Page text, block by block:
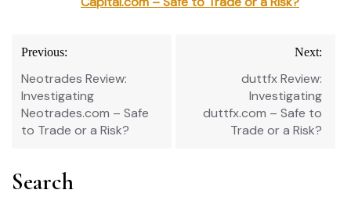
Post
navigation
Previous:
Neotrades Review:
Investigating
Neotrades.com – Safe
to Trade or a Risk?
Next:
duttfx Review:
Investigating
duttfx.com – Safe to
Trade or a Risk?
Search